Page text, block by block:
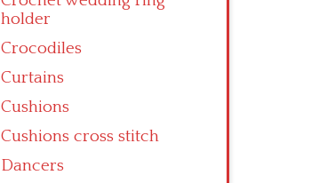
holder
Crocodiles
Curtains
Cushions
Cushions cross stitch
Dancers